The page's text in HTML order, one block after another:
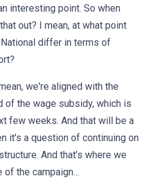
interesting point. So when
out? I mean, at what point
differ in terms of
we're aligned with the
of the wage subsidy, which is
few weeks. And that will be a
it's a question of continuing on
And that’s where we
of the campaign…